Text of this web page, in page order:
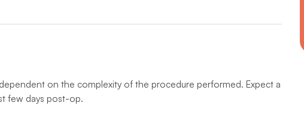
on the complexity of the procedure performed. Expect a
few days post-op.